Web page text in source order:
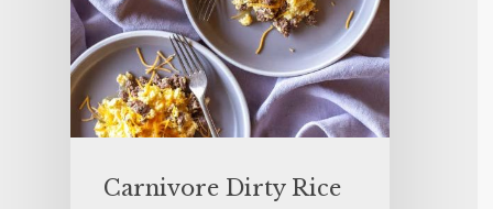
Carnivore Dirty Rice